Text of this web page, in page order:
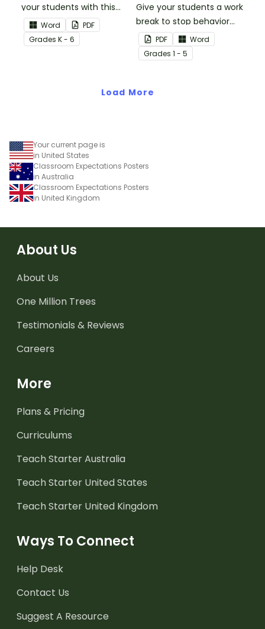
your students with this
You're a Star Certificate.
Word
PDF
Grades K - 6
Give your students a work
break to stop behavior
problems before they
start with our printable
Chill Out Passes.
PDF
Word
Grades 1 - 5
Load More
Your current page is
in United States
Classroom Expectations Posters
in Australia
Classroom Expectations Posters
in United Kingdom
About Us
About Us
One Million Trees
Testimonials & Reviews
Careers
More
Plans & Pricing
Curriculums
Teach Starter Australia
Teach Starter United States
Teach Starter United Kingdom
Ways To Connect
Help Desk
Contact Us
Suggest A Resource